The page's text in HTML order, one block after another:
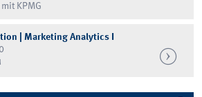
KPMG
| Marketing Analytics I